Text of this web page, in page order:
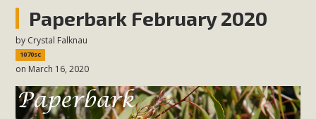
Paperbark February 2020
by Crystal Falknau
1070sc
on March 16, 2020